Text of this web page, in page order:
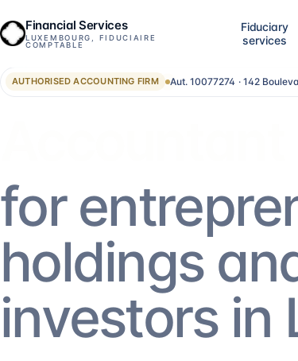
Financial Services
LUXEMBOURG, FIDUCIAIRE
COMPTABLE
Fiduciary
services
01 02
Financial direction (CFO)
management control, treasury, forecasting.
services→
06
Investment
SIF, SICAR,
AIFM.
13
→
AUTHORISED ACCOUNTING FIRM Aut. 10077274 · 142
for
holdings
investors in